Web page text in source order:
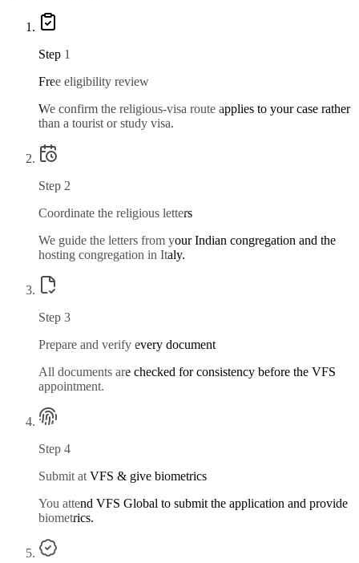
Step 1
Free eligibility review
We confirm the religious-visa route applies to your case rather
than a tourist or study visa.
Step 2
Coordinate the religious letters
We guide the letters from your Indian congregation and the
hosting congregation in Italy.
Step 3
Prepare and verify every document
All documents are checked for consistency before the VFS
appointment.
Step 4
Submit at VFS & give biometrics
You attend VFS Global to submit the application and provide
biometrics.